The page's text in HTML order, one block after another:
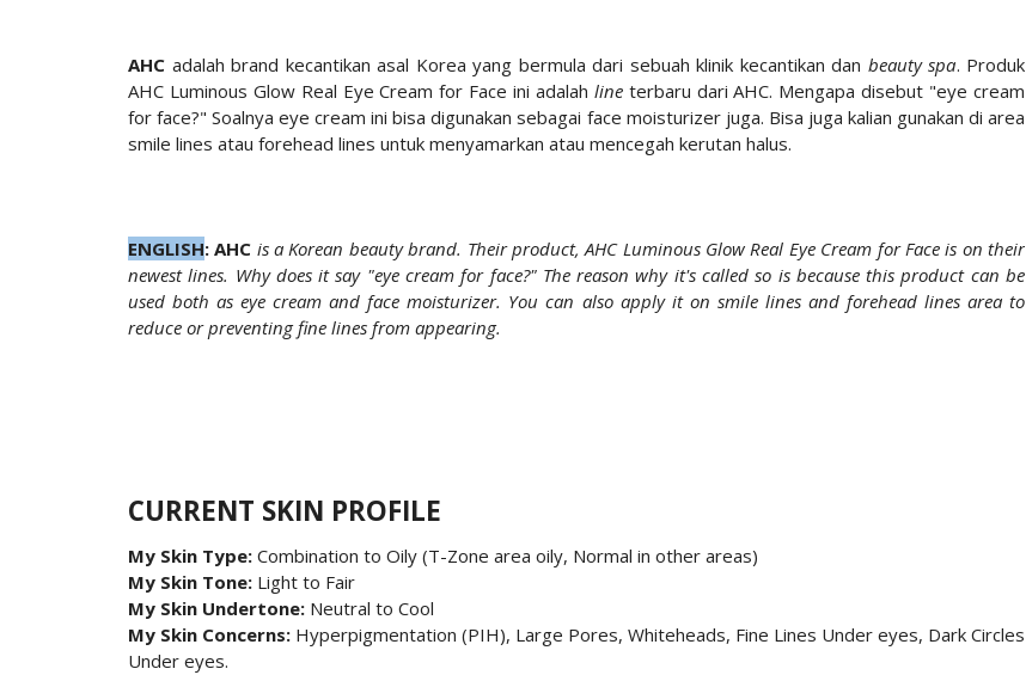
AHC adalah brand kecantikan asal Korea yang bermula dari sebuah klinik kecantikan dan beauty spa. Produk
AHC Luminous Glow Real Eye Cream for Face ini adalah line terbaru dari AHC. Mengapa disebut "eye cream
for face?" Soalnya eye cream ini bisa digunakan sebagai face moisturizer juga. Bisa juga kalian gunakan di area
smile lines atau forehead lines untuk menyamarkan atau mencegah kerutan halus.
ENGLISH:AHC is a Korean beauty brand. Their product, AHC Luminous Glow Real Eye Cream for Face is on their
newest lines. Why does it say "eye cream for face?" The reason why it's called so is because this product can be
used both as eye cream and face moisturizer. You can also apply it on smile lines and forehead lines area to
reduce or preventing fine lines from appearing.
CURRENT SKIN PROFILE
My Skin Type: Combination to Oily (T-Zone area oily, Normal in other areas)
My Skin Tone: Light to Fair
My Skin Undertone: Neutral to Cool
My Skin Concerns: Hyperpigmentation (PIH), Large Pores, Whiteheads, Fine Lines Under eyes, Dark Circles
Under eyes.